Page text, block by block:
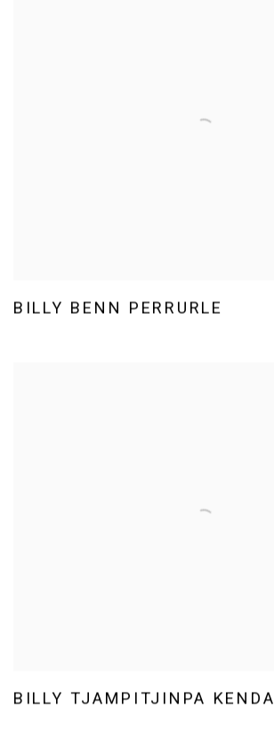
BILLY BENN PERRURLE
BILLY TJAMPITJINPA KENDA